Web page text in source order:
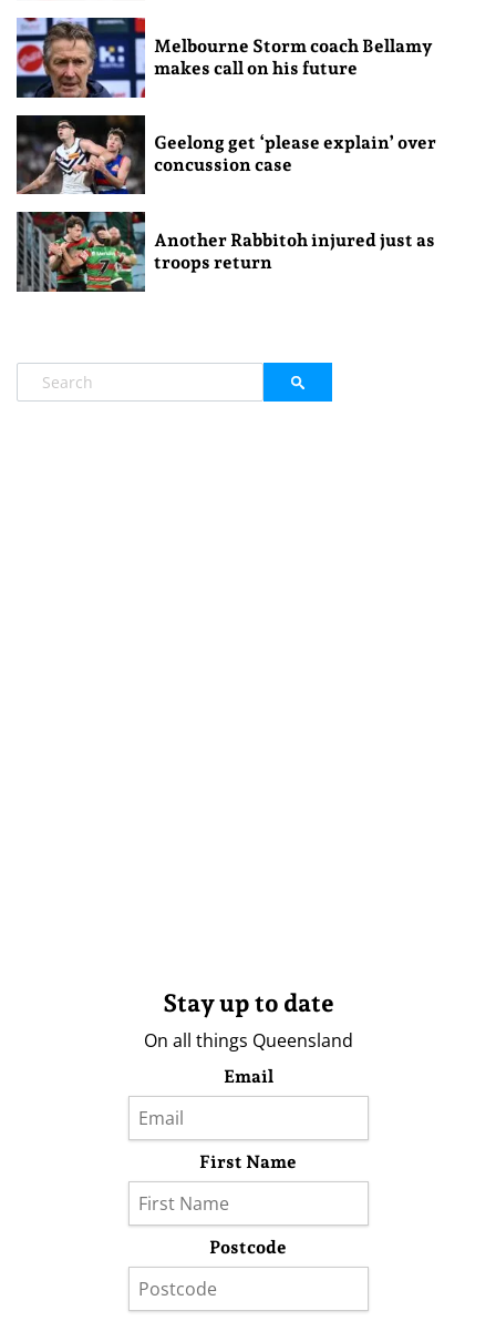
Melbourne Storm coach Bellamy
makes call on his future
Geelong get ‘please explain’ over
concussion case
Another Rabbitoh injured just as
troops return
Stay up to date
On all things Queensland
Email
First Name
Postcode